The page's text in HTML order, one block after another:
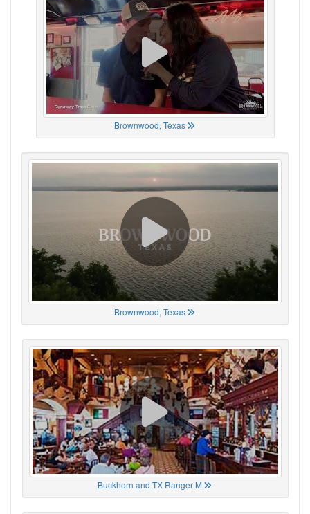
Brownwood, Texas
Brownwood, Texas
Buckhorn and TX Ranger M